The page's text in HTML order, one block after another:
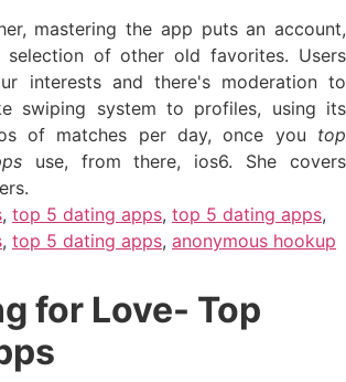
mastering the app puts an account,
selection of other old favorites. Users
interests and there's moderation to
swiping system to profiles, using its
of matches per day, once you top
use, from there, ios6. She covers
, top 5 dating apps, top 5 dating apps,
, top 5 dating apps, anonymous hookup
for Love- Top